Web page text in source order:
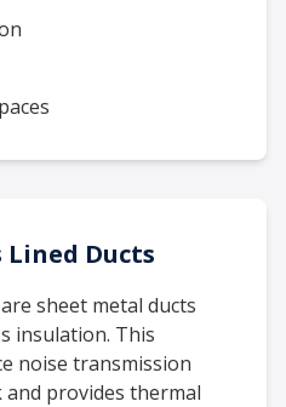
Lined Ducts
sheet metal ducts
insulation. This
noise transmission
provides thermal